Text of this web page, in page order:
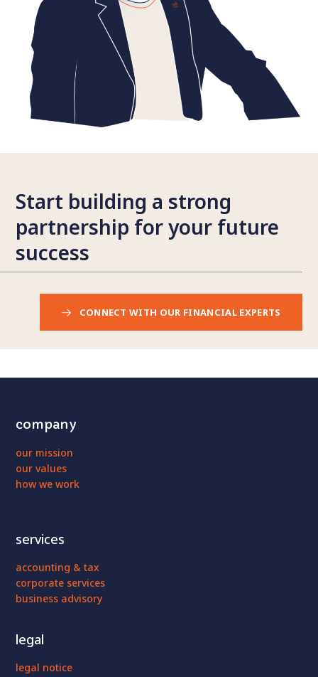
Start building a strong
partnership for your future
success
CONNECT WITH OUR FINANCIAL EXPERTS
company
our mission
our values
how we work
services
accounting & tax
corporate services
business advisory
legal
legal notice